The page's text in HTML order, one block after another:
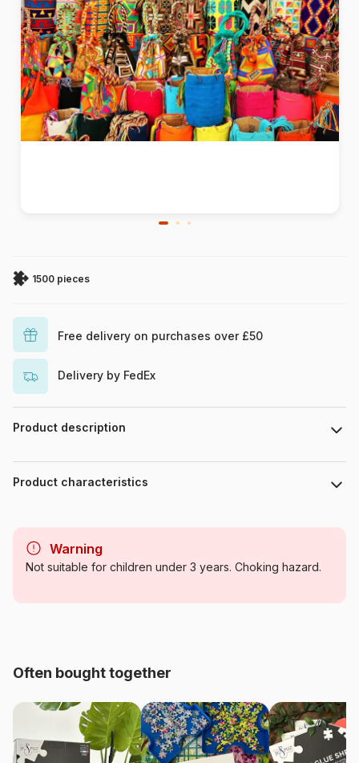
1500 pieces
Free delivery on purchases over £50
Delivery by FedEx
Product description
Pixabay
Product characteristics
Category
Jigsaw Puzzles - Deco and
Origin
Product code Bluebird-Puzzle-70223
EAN 3663384702235
Warning
Not suitable for children under 3 years. Choking hazard.
Often bought together